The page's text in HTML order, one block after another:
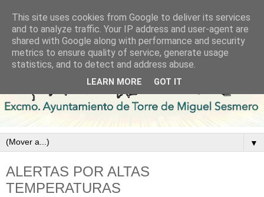
▼
ALERTAS POR ALTAS
TEMPERATURAS
This site uses cookies from Google to deliver its services
and to analyze traffic. Your IP address and user-agent are
shared with Google along with performance and security
metrics to ensure quality of service, generate usage
statistics, and to detect and address abuse.
LEARN MORE GOT IT